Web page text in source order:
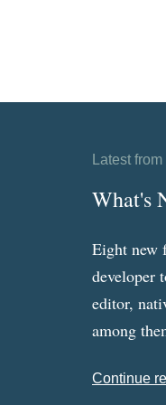
Latest
What's
Eight new
developer
editor,
among
Continue